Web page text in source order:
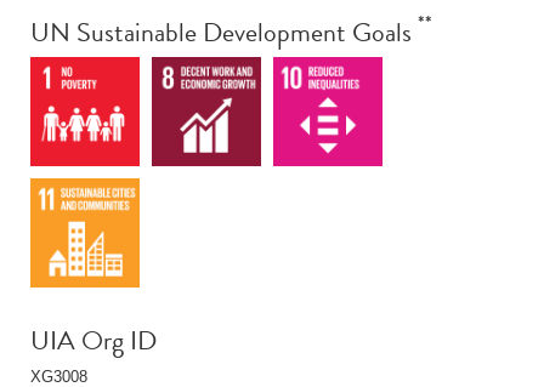
UN Sustainable Development Goals **
UIA Org ID
XG3008